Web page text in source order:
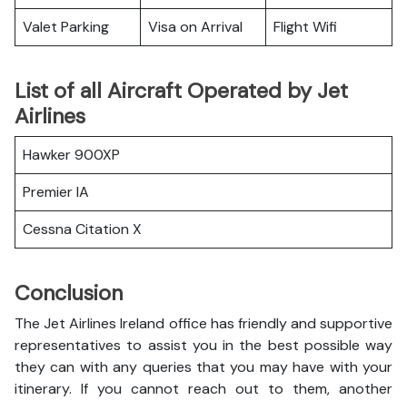
Valet Parking Visa on Arrival Flight Wifi
List of all Aircraft Operated by Jet
Airlines
Hawker 900XP
Premier IA
Cessna Citation X
Conclusion
The Jet Airlines Ireland office has friendly and supportive
representatives to assist you in the best possible way
they can with any queries that you may have with your
itinerary. If you cannot reach out to them, another